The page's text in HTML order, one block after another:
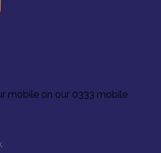
mobile on our 0333 mobile